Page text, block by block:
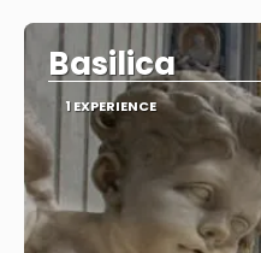
Basilica
1 EXPERIENCE